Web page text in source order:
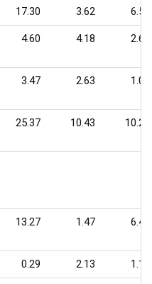
17.30 3.62 6.57
4.60 4.18 2.63
3.47 2.63 1.08
25.37 10.43 10.28
13.27 1.47 6.46
0.29 2.13 1.10